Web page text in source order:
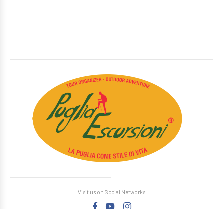
Visit us on Social Networks